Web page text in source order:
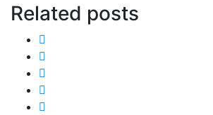
Related posts